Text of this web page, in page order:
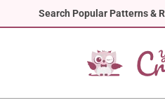
Search Popular Patterns &
to